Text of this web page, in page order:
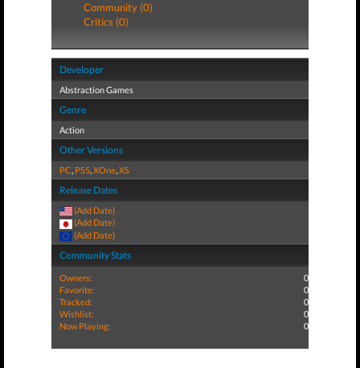
Community (0)
Critics (0)
Developer
Abstraction Games
Genre
Action
Other Versions
PC, PS5,XOne,XS
Release Dates
(Add Date)
(Add Date)
(Add Date)
Community Stats
Owners:
0
Favorite:
0
Tracked:
0
Wishlist:
0
Now Playing:
0